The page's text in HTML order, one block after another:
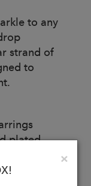
to any
strand of
to
plated
long
×